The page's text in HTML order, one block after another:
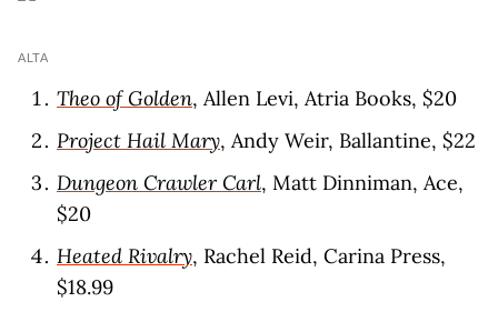
ALTA
Theo of Golden, Allen Levi, Atria Books, $20
Project Hail Mary, Andy Weir, Ballantine, $22
Dungeon Crawler Carl, Matt Dinniman, Ace,
$20
Heated Rivalry, Rachel Reid, Carina Press,
$18.99